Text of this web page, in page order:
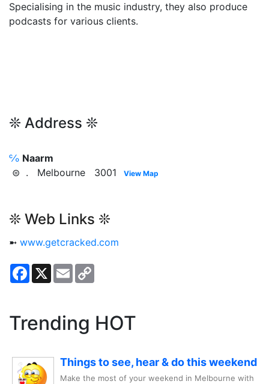
Specialising in the music industry, they also produce
podcasts for various clients.
❊ Address ❊
℅ Naarm
⊜ . Melbourne 3001
View Map
❊ Web Links ❊
➼ www.getcracked.com
Facebook
X Email
Trending HOT
Things to see, hear & do this weekend
Make the most of your weekend in Melbourne with